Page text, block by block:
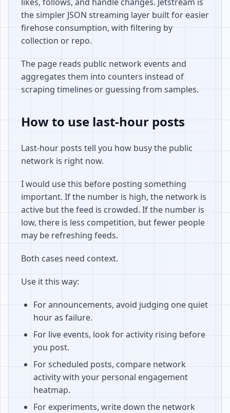
the simpler JSON streaming layer built for easier
firehose consumption, with filtering by
collection or repo.
The page reads public network events and
aggregates them into counters instead of
scraping timelines or guessing from samples.
How to use last-hour posts
Last-hour posts tell you how busy the public
network is right now.
I would use this before posting something
important. If the number is high, the network is
active but the feed is crowded. If the number is
low, there is less competition, but fewer people
may be refreshing feeds.
Both cases need context.
Use it this way:
For announcements, avoid judging one quiet
hour as failure.
For live events, look for activity rising before
you post.
For scheduled posts, compare network
activity with your personal engagement
heatmap.
For experiments, write down the network